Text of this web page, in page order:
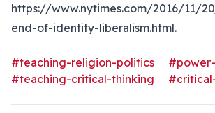
https://www.nytimes.com/2016/11/
end-of-identity-liberalism.html.
#teaching-religion-politics
#teaching-critical-thinking